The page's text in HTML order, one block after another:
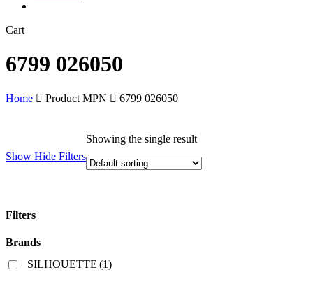
CartClose
6799 026050
Home Product MPN 6799 026050
Show Hide Filters
Showing the single result
Filters
Close
Brands
SILHOUETTE (1)